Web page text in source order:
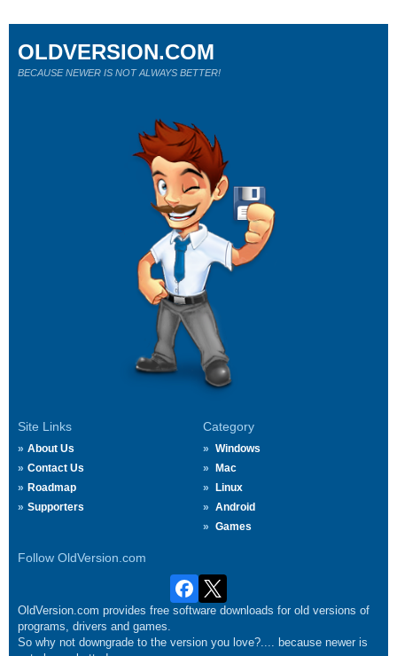
Site Links
About Us
Contact Us
Roadmap
Supporters
Category
Windows
Mac
Linux
Android
Games
Follow OldVersion.com
OLDVERSION.COM
BECAUSE NEWER IS NOT ALWAYS BETTER!
OldVersion.com provides free software downloads for old versions of
programs, drivers and games.
So why not downgrade to the version you love?.... because newer is